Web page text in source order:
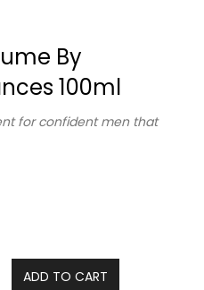
By
100ml
for confident men that
ADD TO CART